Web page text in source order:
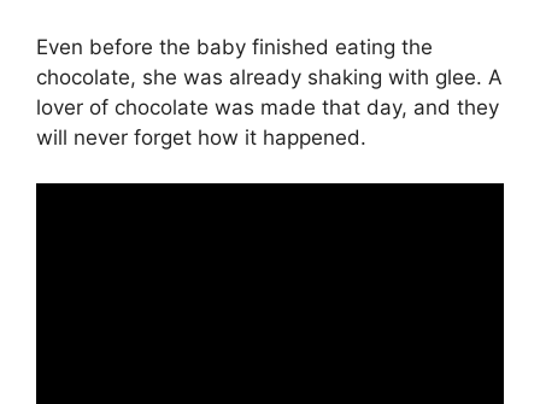
Even before the baby finished eating the
chocolate, she was already shaking with glee. A
lover of chocolate was made that day, and they
will never forget how it happened.